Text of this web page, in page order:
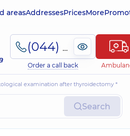
areasAddressesPricesMore
(044) 495-2-888
Order a call back
examination after thyroidectomy *
Search